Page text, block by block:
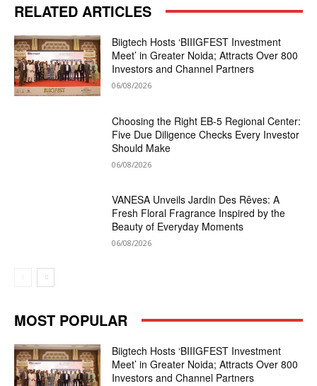
RELATED ARTICLES
Biigtech Hosts ‘BIIIGFEST Investment
Meet’ in Greater Noida; Attracts Over 800
Investors and Channel Partners
06/08/2026
Choosing the Right EB-5 Regional Center:
Five Due Diligence Checks Every Investor
Should Make
06/08/2026
VANESA Unveils Jardin Des Rêves: A
Fresh Floral Fragrance Inspired by the
Beauty of Everyday Moments
06/08/2026
MOST POPULAR
Biigtech Hosts ‘BIIIGFEST Investment
Meet’ in Greater Noida; Attracts Over 800
Investors and Channel Partners